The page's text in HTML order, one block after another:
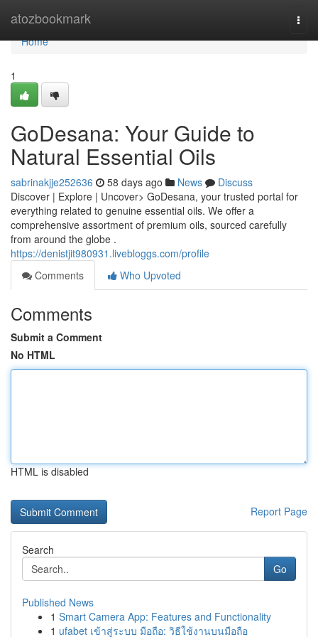
atozbookmark
Home
Home
1
GoDesana: Your Guide to
Natural Essential Oils
sabrinakjje252636 58 days ago News
Discuss
Discover | Explore | Uncover> GoDesana, your trusted portal for
everything related to genuine essential oils. We offer a
comprehensive assortment of premium oils, sourced carefully
from around the globe .
https://denistjit980931.livebloggs.com/profile
Comments
Who Upvoted
Comments
Submit a Comment
No HTML
HTML is disabled
Report Page
Search
Go
Published News
1 Smart Camera App: Features and Functionality
1 ufabet เข้าสู่ระบบ มือถือ: วิธีใช้งานบนมือถือ